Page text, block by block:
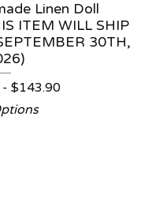
Linen Doll
ITEM WILL SHIP
30TH,
- $143.90